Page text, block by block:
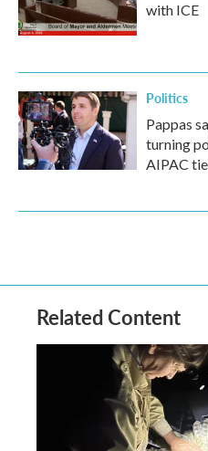
with ICE
Politics
Pappas
turning
AIPAC
Related Content